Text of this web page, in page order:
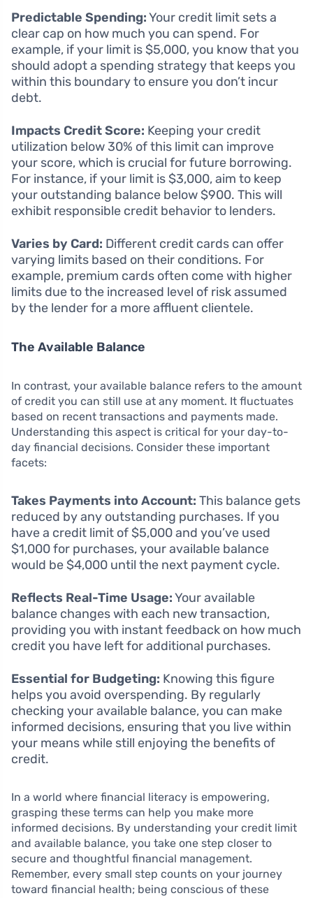
Predictable Spending:Your credit limit sets a
clear cap on how much you can spend. For
example, if your limit is $5,000, you know that you
should adopt a spending strategy that keeps you
within this boundary to ensure you don’t incur
debt.
Impacts Credit Score: Keeping your credit
utilization below 30% of this limit can improve
your score, which is crucial for future borrowing.
For instance, if your limit is $3,000, aim to keep
your outstanding balance below $900. This will
exhibit responsible credit behavior to lenders.
Varies by Card: Different credit cards can offer
varying limits based on their conditions. For
example, premium cards often come with higher
limits due to the increased level of risk assumed
by the lender for a more affluent clientele.
The Available Balance
In contrast, your available balance refers to the amount
of credit you can still use at any moment. It fluctuates
based on recent transactions and payments made.
Understanding this aspect is critical for your day-to-
day financial decisions. Consider these important
facets:
Takes Payments into Account: This balance gets
reduced by any outstanding purchases. If you
have a credit limit of $5,000 and you’ve used
$1,000 for purchases, your available balance
would be $4,000 until the next payment cycle.
Reflects Real-Time Usage:Your available
balance changes with each new transaction,
providing you with instant feedback on how much
credit you have left for additional purchases.
Essential for Budgeting: Knowing this figure
helps you avoid overspending. By regularly
checking your available balance, you can make
informed decisions, ensuring that you live within
your means while still enjoying the benefits of
credit.
In a world where financial literacy is empowering,
grasping these terms can help you make more
informed decisions. By understanding your credit limit
and available balance, you take one step closer to
secure and thoughtful financial management.
Remember, every small step counts on your journey
toward financial health; being conscious of these